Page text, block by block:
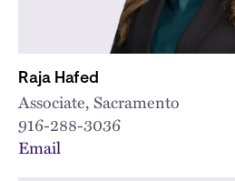
Raja Hafed
Associate, Sacramento
916-288-3036
Email